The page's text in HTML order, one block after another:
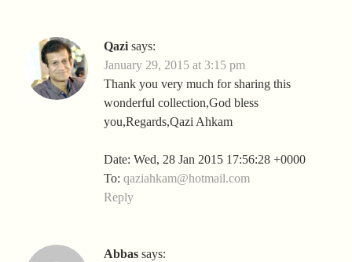
Qazi says:
January 29, 2015 at 3:15 pm
Thank you very much for sharing this
wonderful collection,God bless
you,Regards,Qazi Ahkam
Date: Wed, 28 Jan 2015 17:56:28 +0000
To: qaziahkam@hotmail.com
Reply
Abbas says: